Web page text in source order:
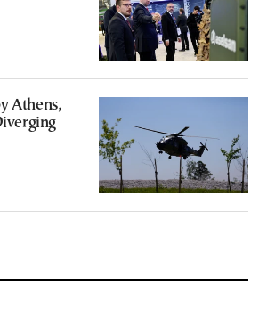
Athens,